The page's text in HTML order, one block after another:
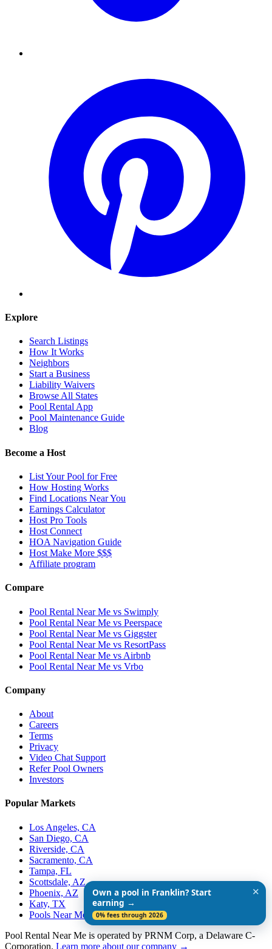
Explore
Search Listings
How It Works
Neighbors
Start a Business
Liability Waivers
Browse All States
Pool Rental App
Pool Maintenance Guide
Blog
Become a Host
List Your Pool for Free
How Hosting Works
Find Locations Near You
Earnings Calculator
Host Pro Tools
Host Connect
HOA Navigation Guide
Host Make More $$$
Affiliate program
Compare
Pool Rental Near Me vs Swimply
Pool Rental Near Me vs Peerspace
Pool Rental Near Me vs Giggster
Pool Rental Near Me vs ResortPass
Pool Rental Near Me vs Airbnb
Pool Rental Near Me vs Vrbo
Company
About
Careers
Terms
Privacy
Video Chat Support
Refer Pool Owners
Investors
Popular Markets
Los Angeles, CA
San Diego, CA
Riverside, CA
Sacramento, CA
Tampa, FL
Scottsdale, AZ
Phoenix, AZ
Katy, TX
Pools Near Me
Pool Rental Near Me is operated by PRNM Corp, a Delaware C-
Corporation. Learn more about our company →
Own a pool in Franklin? Start
earning →
0% fees through 2026
✕